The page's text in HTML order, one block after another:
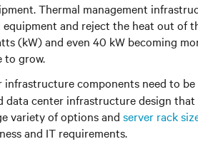
Thermal management
and reject the heat out of
(kW) and even 40 kW becoming
to grow.
components need to
center infrastructure design
variety of options and server rack
and IT requirements.